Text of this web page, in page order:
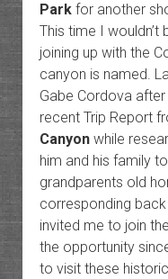
Parkfor another
This time I wouldn’t
joining up with the
canyon is named.
Gabe Cordova
recent Trip Report
Canyonwhile
him and his family
grandparents old
corresponding
invited me to join
the opportunity
to visit these